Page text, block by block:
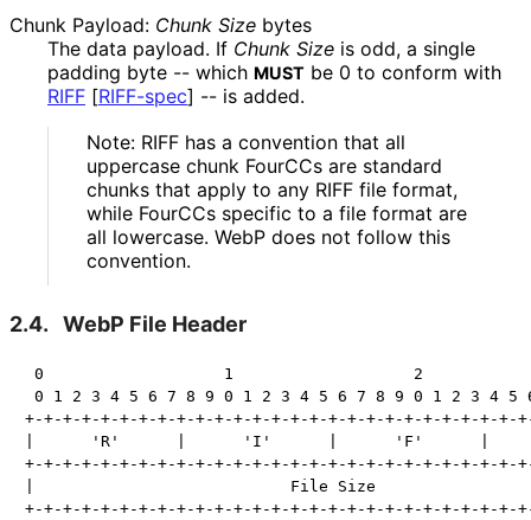
Chunk Payload: Chunk Size bytes
The data payload. If Chunk Size is odd, a single
padding byte -- which MUST be 0 to conform with
RIFF [RIFF-spec] -- is added.
Note: RIFF has a convention that all
uppercase chunk FourCCs are standard
chunks that apply to any RIFF file format,
while FourCCs specific to a file format are
all lowercase. WebP does not follow this
convention.
2.4. WebP File Header
0                   1                   2
0 1 2 3 4 5 6 7 8 9 0 1 2 3 4 5 6 7 8 9 0 1 2 3 4 5
+-+-+-+-+-+-+-+-+-+-+-+-+-+-+-+-+-+-+-+-+-+-+-+-+-+-
|      'R'      |      'I'      |      'F'      |
+-+-+-+-+-+-+-+-+-+-+-+-+-+-+-+-+-+-+-+-+-+-+-+-+-+-
|                           File Size
+-+-+-+-+-+-+-+-+-+-+-+-+-+-+-+-+-+-+-+-+-+-+-+-+-+-